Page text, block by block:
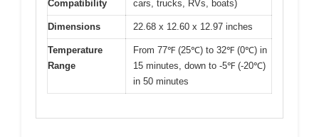
Compatibility
cars, trucks, RVs, boats)
Dimensions 22.68 x 12.60 x 12.97 inches
Temperature
Range
From 77℉ (25℃) to 32℉ (0℃) in
15 minutes, down to -5℉ (-20℃)
in 50 minutes